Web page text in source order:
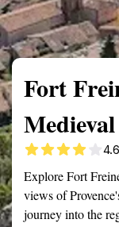
Fort
4.6
Explore Fort
views of
journey into the